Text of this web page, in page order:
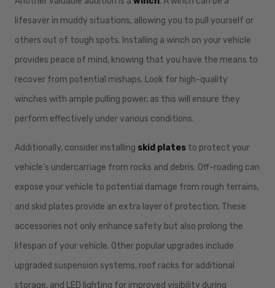
lifesaver in muddy situations, allowing you to pull yourself or
others out of tough spots. Installing a winch on your vehicle
provides peace of mind, knowing that you have the means to
recover from potential mishaps. Look for high-quality
winches with ample pulling power, as this will ensure they
perform effectively under various conditions.
Additionally, consider installing skid plates to protect your
vehicle's undercarriage from rocks and debris. Off-roading can
expose your vehicle to potential damage from rough terrains,
and skid plates provide an extra layer of protection. These
accessories not only enhance safety but also prolong the
lifespan of your vehicle. Other popular upgrades include
upgraded suspension systems, roof racks for additional
storage, and LED lighting for improved visibility during